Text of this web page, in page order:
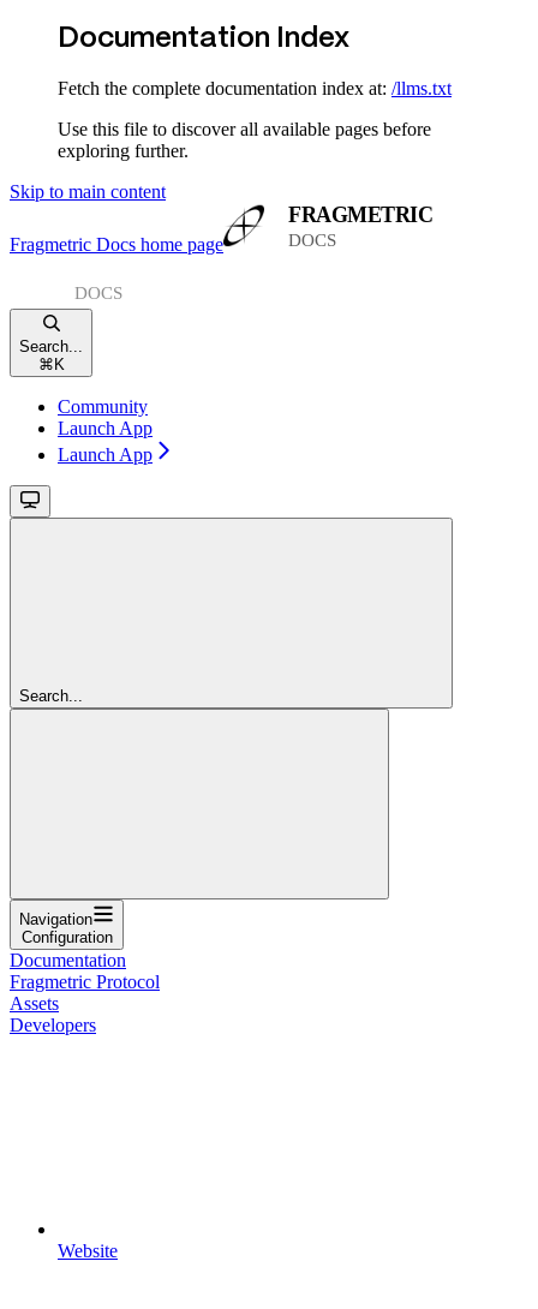
Documentation Index
Fetch the complete documentation index at: /llms.txt
Use this file to discover all available pages before
exploring further.
Skip to main content
Fragmetric Docs home page
Search...
⌘ K
Community
Launch App
Launch App
Search...
Navigation
Configuration
Documentation
Fragmetric Protocol
Assets
Developers
Website